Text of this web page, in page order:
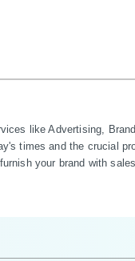
like Advertising,
times and the crucial
your brand with